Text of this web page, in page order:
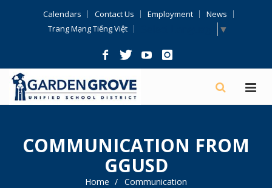
Calendars Contact Us Employment
News
Trang Mạng Tiếng Việt
▼
COMMUNICATION FROM
GGUSD
Home Communication